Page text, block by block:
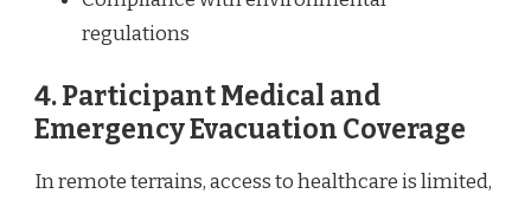
regulations
4.Participant Medical and
Emergency Evacuation Coverage
In remote terrains, access to healthcare is limited,